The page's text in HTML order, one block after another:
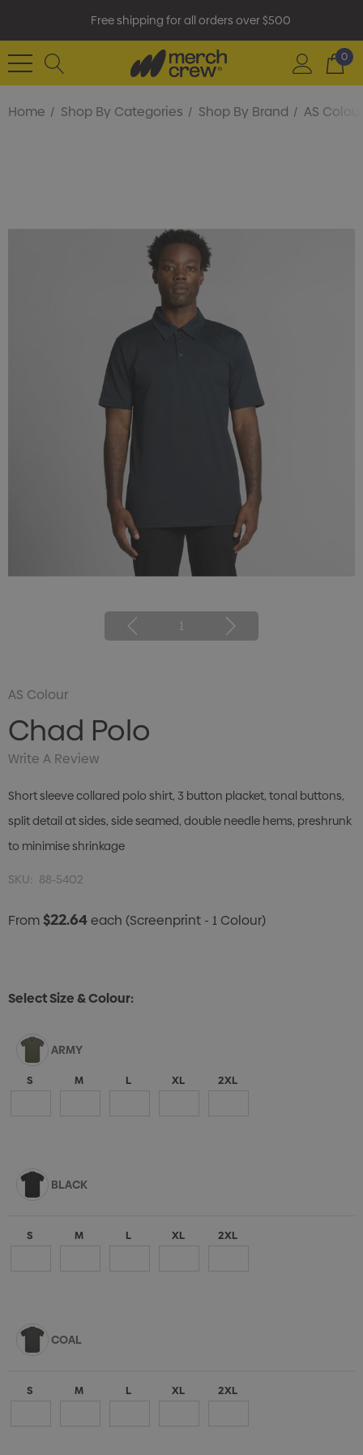
Free shipping for all orders over $500
0
Home Shop By Categories Shop By Brand AS Colour
1
AS Colour
Chad Polo
Write A Review
Short sleeve collared polo shirt, 3 button placket, tonal buttons,
split detail at sides, side seamed, double needle hems, preshrunk
to minimise shrinkage
SKU: 88-5402
From$22.64each (Screenprint - 1 Colour)
Select Size & Colour:
ARMY
S M L XL 2XL
BLACK
S M L XL 2XL
COAL
S M L XL 2XL